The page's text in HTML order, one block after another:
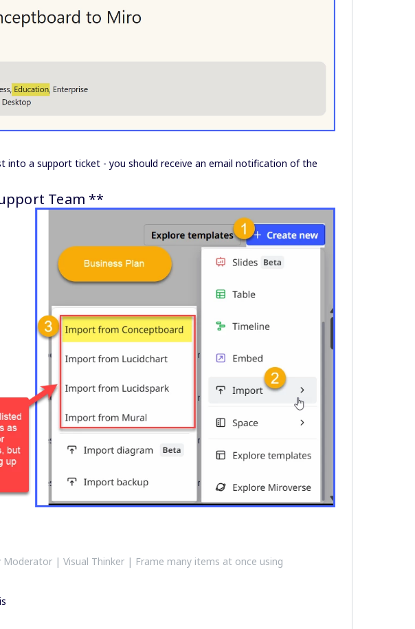
into a support ticket - you should receive an email notification of the
Team **
| Visual Thinker | Frame many items at once using